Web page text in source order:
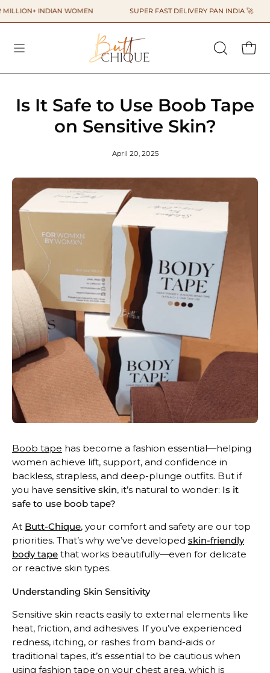
Skip
to
INDIAN WOMEN SUPER FAST DELIVERY PAN INDIA 🚀
OPEN
Is It Safe to Use Boob Tape
on Sensitive Skin?
April 20, 2025
Boob tape has become a fashion essential—helping
women achieve lift, support, and confidence in
backless, strapless, and deep-plunge outfits. But if
you have sensitive skin, it’s natural to wonder: Is it
safe to use boob tape?
At Butt-Chique, your comfort and safety are our top
priorities. That’s why we’ve developed skin-friendly
body tape that works beautifully—even for delicate
or reactive skin types.
Understanding Skin Sensitivity
Sensitive skin reacts easily to external elements like
heat, friction, and adhesives. If you’ve experienced
redness, itching, or rashes from band-aids or
traditional tapes, it’s essential to be cautious when
using fashion tape on your chest area, which is